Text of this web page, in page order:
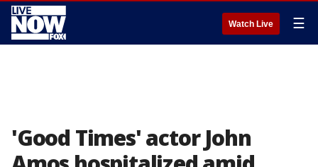
Watch Live ☰
'Good Times' actor John